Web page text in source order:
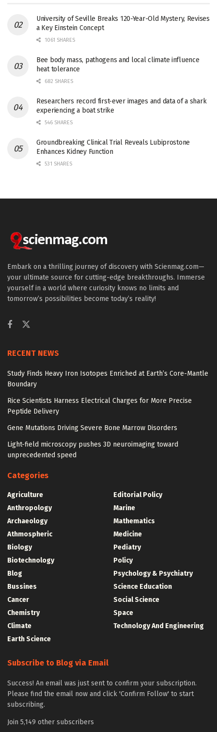
University of Seville Breaks 120-Year-Old Mystery, Revises
a Key Einstein Concept
1061 SHARES
Bee body mass, pathogens and local climate influence
heat tolerance
682 SHARES
Researchers record first-ever images and data of a shark
experiencing a boat strike
546 SHARES
Groundbreaking Clinical Trial Reveals Lubiprostone
Enhances Kidney Function
531 SHARES
Embark on a thrilling journey of discovery with Scienmag.com—
your ultimate source for cutting-edge breakthroughs. Immerse
yourself in a world where curiosity knows no limits and
tomorrow’s possibilities become today’s reality!
RECENT NEWS
Study Finds Heavy Iron Isotopes Enriched at Earth’s Core-Mantle
Boundary
Rice Scientists Harness Electrical Charges for More Precise
Peptide Delivery
Gene Mutations Driving Severe Bone Marrow Disorders
Light-field microscopy pushes 3D neuroimaging toward
unprecedented speed
Categories
Agriculture
Anthropology
Archaeology
Athmospheric
Biology
Biotechnology
Blog
Bussines
Cancer
Chemistry
Climate
Earth Science
Editorial Policy
Marine
Mathematics
Medicine
Pediatry
Policy
Psychology & Psychiatry
Science Education
Social Science
Space
Technology And Engineering
Subscribe to Blog via Email
Success! An email was just sent to confirm your subscription.
Please find the email now and click 'Confirm Follow' to start
subscribing.
Join 5,149 other subscribers